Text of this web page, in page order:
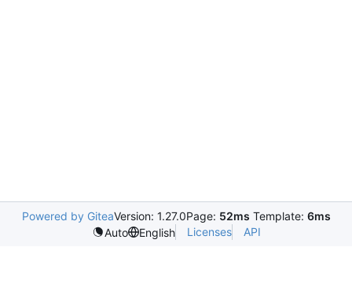
Powered by GiteaVersion: 1.27.0Page: 52ms Template: 6ms
Auto
English Licenses API